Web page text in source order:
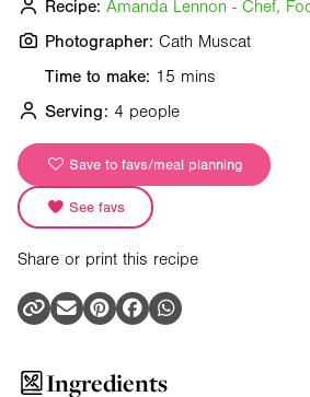
Time to make: 15 mins
Serving: 4 people
Save to favs/meal planning
See favs
Share or print this recipe
Recipe: Amanda Lennon - Chef,
Photographer: Cath Muscat
Ingredients